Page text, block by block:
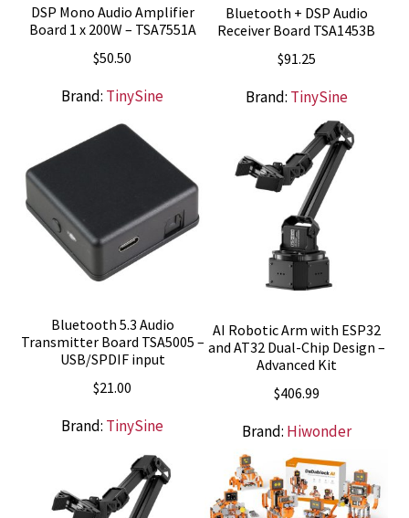
DSP Mono Audio Amplifier
Board 1 x 200W – TSA7551A
$50.50
Brand: TinySine
Bluetooth + DSP Audio
Receiver Board TSA1453B
$91.25
Brand: TinySine
Bluetooth 5.3 Audio
Transmitter Board TSA5005 –
USB/SPDIF input
$21.00
Brand: TinySine
AI Robotic Arm with ESP32
and AT32 Dual-Chip Design –
Advanced Kit
$406.99
Brand: Hiwonder